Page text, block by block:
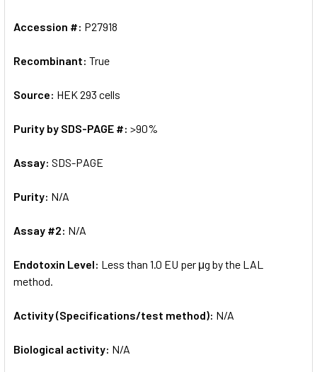
Accession #: P27918
Recombinant: True
Source: HEK 293 cells
Purity by SDS-PAGE #: >90%
Assay: SDS-PAGE
Purity: N/A
Assay #2: N/A
Endotoxin Level: Less than 1.0 EU per μg by the LAL
method.
Activity (Specifications/test method): N/A
Biological activity: N/A